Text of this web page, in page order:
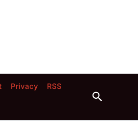
Privacy RSS
Search